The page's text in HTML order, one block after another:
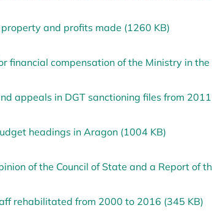
and profits made (1260 KB)
financial compensation of the Ministry in
appeals in DGT sanctioning files from
headings in Aragon (1004 KB)
of the Council of State and a Report of
rehabilitated from 2000 to 2016 (345 KB)